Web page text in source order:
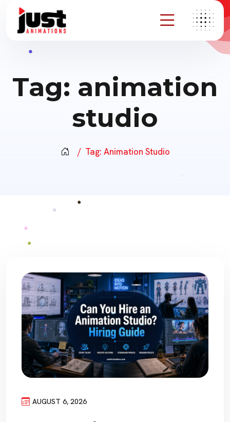
Tag: animation
studio
Tag: Animation Studio
AUGUST 6, 2026